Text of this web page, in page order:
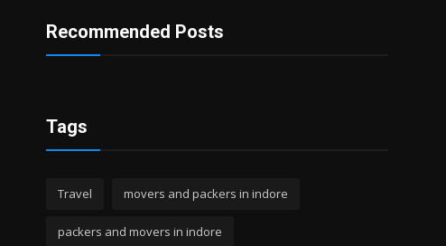
Recommended Posts
Tags
Travel movers and packers in indore
packers and movers in indore